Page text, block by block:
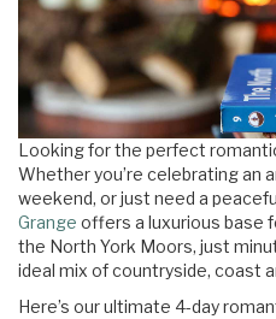
Looking for the perfect
Whether you’re celebrating an
weekend, or just need a
Grange offers a luxurious base
the North York Moors, just
ideal mix of countryside, coast
Here’s our ultimate 4-day